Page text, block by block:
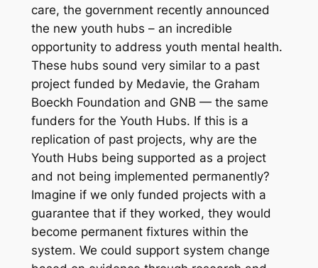
care, the government recently announced
the new youth hubs – an incredible
opportunity to address youth mental health.
These hubs sound very similar to a past
project funded by Medavie, the Graham
Boeckh Foundation and GNB — the same
funders for the Youth Hubs. If this is a
replication of past projects, why are the
Youth Hubs being supported as a project
and not being implemented permanently?
Imagine if we only funded projects with a
guarantee that if they worked, they would
become permanent fixtures within the
system. We could support system change